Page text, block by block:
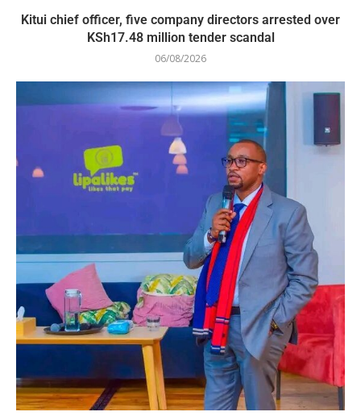
Kitui chief officer, five company directors arrested over
KSh17.48 million tender scandal
06/08/2026